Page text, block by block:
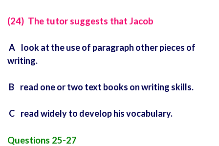
(24) The tutor suggests that Jacob
A look at the use of paragraph other pieces of
writing.
B read one or two text books on writing skills.
C read widely to develop his vocabulary.
Questions 25-27